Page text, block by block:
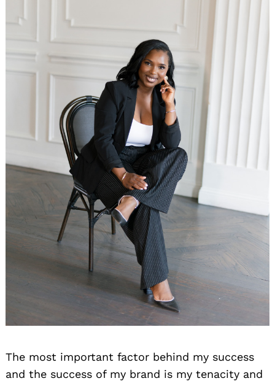
The most important factor behind my success
and the success of my brand is my tenacity and